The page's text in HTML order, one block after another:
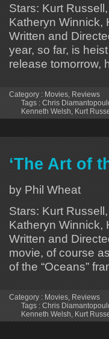
Stars: Kurt
Katheryn Winnick,
Written and
year, so far, is
release tomorrow,
Category : Movies Reviews
Tags : Chris
Kenneth Welsh Kurt
‘The Art of
by Phil Wheat
Stars: Kurt
Katheryn Winnick,
Written and
movie, of course
of the “Oceans”
Category : Movies Reviews
Tags : Chris
Kenneth Welsh Kurt